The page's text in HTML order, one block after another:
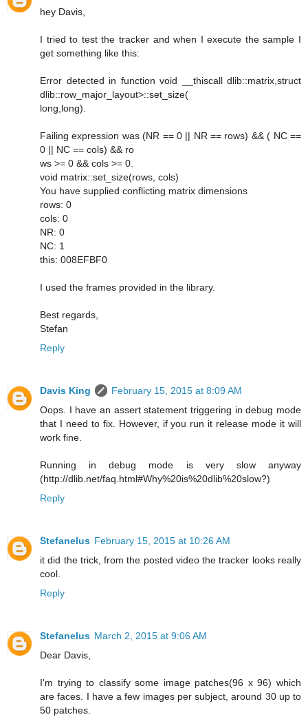
hey Davis,
I tried to test the tracker and when I execute the sample I
get something like this:
Error detected in function void __thiscall dlib::matrix,struct
dlib::row_major_layout>::set_size(
long,long).
Failing expression was (NR == 0 || NR == rows) && ( NC ==
0 || NC == cols) && ro
ws >= 0 && cols >= 0.
void matrix::set_size(rows, cols)
You have supplied conflicting matrix dimensions
rows: 0
cols: 0
NR: 0
NC: 1
this: 008EFBF0
I used the frames provided in the library.
Best regards,
Stefan
Reply
Davis King
February 15, 2015 at 8:09 AM
Oops. I have an assert statement triggering in debug mode
that I need to fix. However, if you run it release mode it will
work fine.
Running in debug mode is very slow anyway
(http://dlib.net/faq.html#Why%20is%20dlib%20slow?)
Reply
Stefanelus February 15, 2015 at 10:26 AM
it did the trick, from the posted video the tracker looks really
cool.
Reply
Stefanelus March 2, 2015 at 9:06 AM
Dear Davis,
I'm trying to classify some image patches(96 x 96) which
are faces. I have a few images per subject, around 30 up to
50 patches.